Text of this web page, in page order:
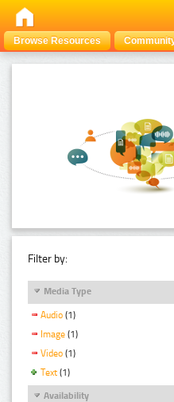
Browse Resources
Filter by:
Media Type
Audio (1)
Image (1)
Video (1)
Text (1)
Availability